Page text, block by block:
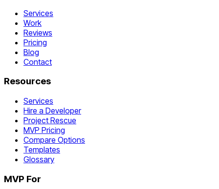
Services
Work
Reviews
Pricing
Blog
Contact
Resources
Services
Hire a Developer
Project Rescue
MVP Pricing
Compare Options
Templates
Glossary
MVP For